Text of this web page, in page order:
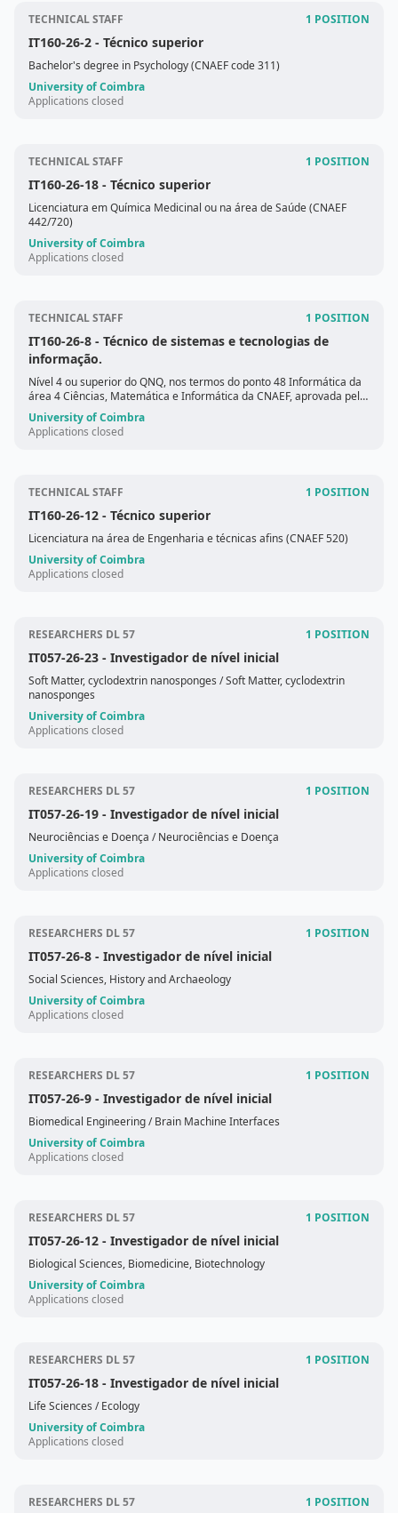
TECHNICAL STAFF 1 POSITION
IT160-26-2 - Técnico superior
Bachelor's degree in Psychology (CNAEF code 311)
University of Coimbra
Applications closed
TECHNICAL STAFF 1 POSITION
IT160-26-18 - Técnico superior
Licenciatura em Química Medicinal ou na área de Saúde (CNAEF
442/720)
University of Coimbra
Applications closed
TECHNICAL STAFF 1 POSITION
IT160-26-8 - Técnico de sistemas e tecnologias de
informação.
Nível 4 ou superior do QNQ, nos termos do ponto 48 Informática da
área 4 Ciências, Matemática e Informática da CNAEF, aprovada pela
Portaria n.º 256/2005, de 16 de março.
University of Coimbra
Applications closed
TECHNICAL STAFF 1 POSITION
IT160-26-12 - Técnico superior
Licenciatura na área de Engenharia e técnicas afins (CNAEF 520)
University of Coimbra
Applications closed
RESEARCHERS DL 57 1 POSITION
IT057-26-23 - Investigador de nível inicial
Soft Matter, cyclodextrin nanosponges / Soft Matter, cyclodextrin
nanosponges
University of Coimbra
Applications closed
RESEARCHERS DL 57 1 POSITION
IT057-26-19 - Investigador de nível inicial
Neurociências e Doença / Neurociências e Doença
University of Coimbra
Applications closed
RESEARCHERS DL 57 1 POSITION
IT057-26-8 - Investigador de nível inicial
Social Sciences, History and Archaeology
University of Coimbra
Applications closed
RESEARCHERS DL 57 1 POSITION
IT057-26-9 - Investigador de nível inicial
Biomedical Engineering/ Brain Machine Interfaces
University of Coimbra
Applications closed
RESEARCHERS DL 57 1 POSITION
IT057-26-12 - Investigador de nível inicial
Biological Sciences, Biomedicine, Biotechnology
University of Coimbra
Applications closed
RESEARCHERS DL 57 1 POSITION
IT057-26-18 - Investigador de nível inicial
Life Sciences / Ecology
University of Coimbra
Applications closed
RESEARCHERS DL 57 1 POSITION